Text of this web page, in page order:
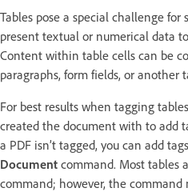
Tables pose a special challenge for
present textual or numerical data
Content within table cells can be
paragraphs, form fields, or another
For best results when tagging
created the document with to add
a PDF isn’t tagged, you can add
Document command. Most tables
command; however, the